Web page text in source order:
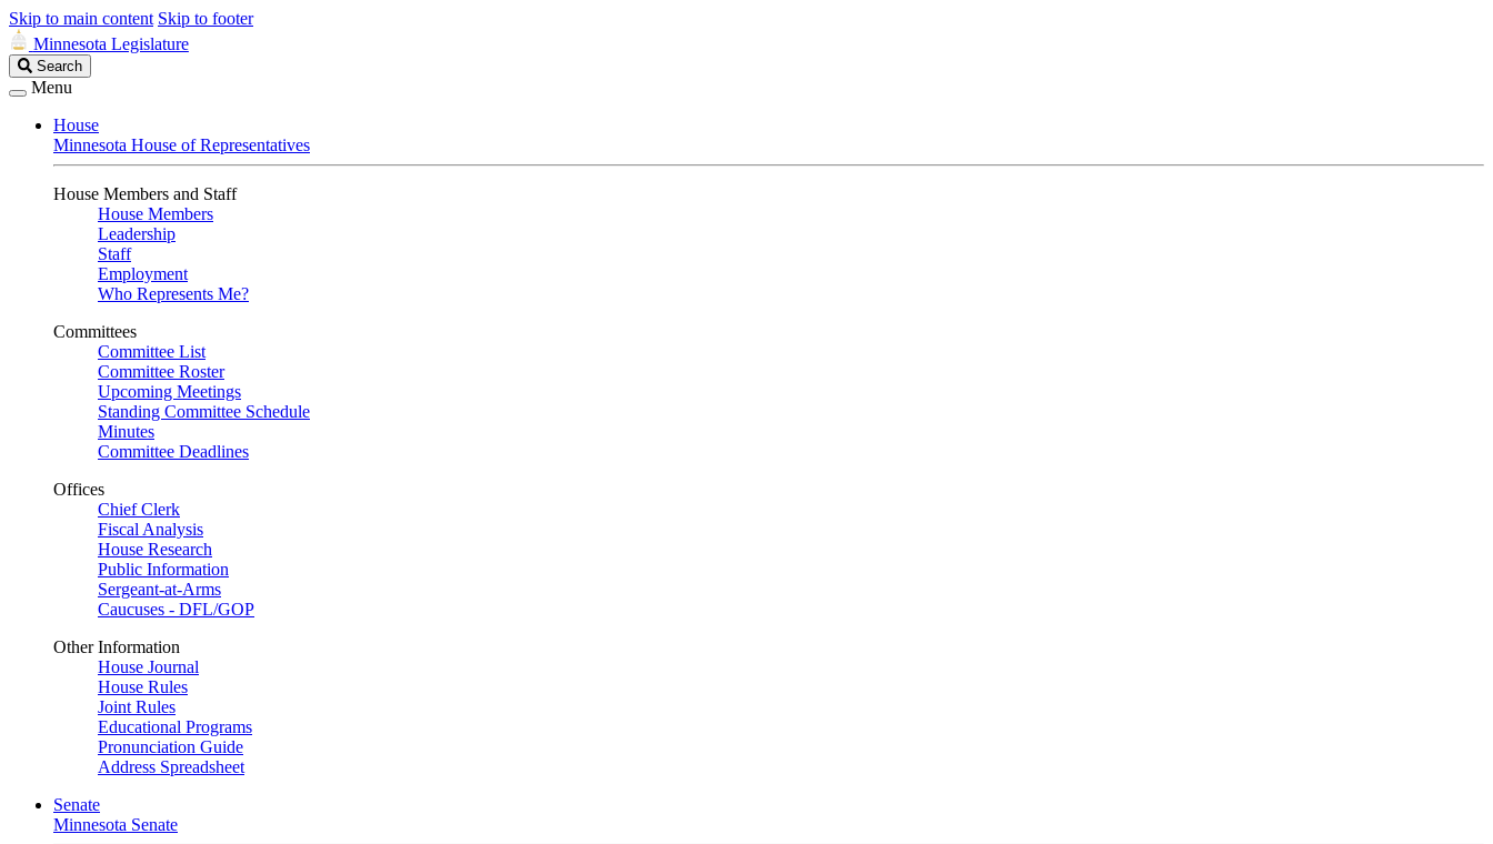
Skip to main content Skip to footer
Minnesota Legislature
Search
Legislature
Search
Menu
House
Minnesota House of Representatives
House Members and Staff
House Members
Leadership
Staff
Employment
Who Represents Me?
Committees
Committee List
Committee Roster
Upcoming Meetings
Standing Committee Schedule
Minutes
Committee Deadlines
Offices
Chief Clerk
Fiscal Analysis
House Research
Public Information
Sergeant-at-Arms
Caucuses - DFL/GOP
Other Information
House Journal
House Rules
Joint Rules
Educational Programs
Pronunciation Guide
Address Spreadsheet
Senate
Minnesota Senate